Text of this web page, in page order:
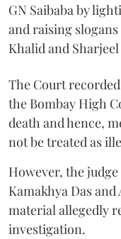
GN Saibaba by
and raising
Khalid and
The Court
the Bombay High
death and hence,
not be treated as
However, the
Kamakhya Das
material allegedly
investigation.